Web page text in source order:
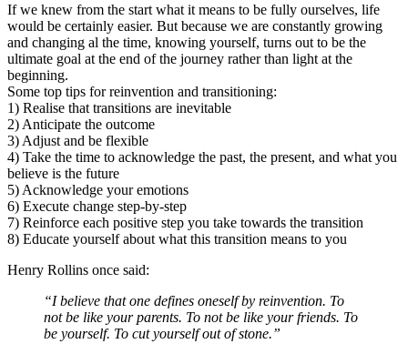
If we knew from the start what it means to be fully ourselves, life
would be certainly easier. But because we are constantly growing
and changing al the time, knowing yourself, turns out to be the
ultimate goal at the end of the journey rather than light at the
beginning.
Some top tips for reinvention and transitioning:
1) Realise that transitions are inevitable
2) Anticipate the outcome
3) Adjust and be flexible
4) Take the time to acknowledge the past, the present, and what you
believe is the future
5) Acknowledge your emotions
6) Execute change step-by-step
7) Reinforce each positive step you take towards the transition
8) Educate yourself about what this transition means to you
Henry Rollins once said:
“I believe that one defines oneself by reinvention. To
not be like your parents. To not be like your friends. To
be yourself. To cut yourself out of stone.”